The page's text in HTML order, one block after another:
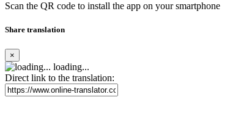
Scan the QR code to install the app on your smartphone
Share translation
×
loading...
Direct link to the translation: